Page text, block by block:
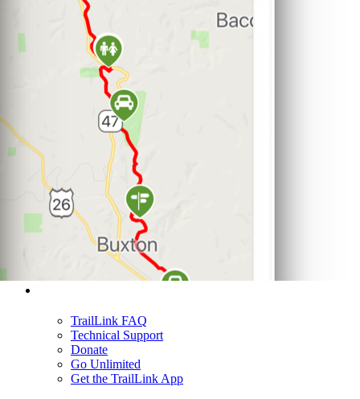
TrailLink FAQ
Technical Support
Donate
Go Unlimited
Get the TrailLink App